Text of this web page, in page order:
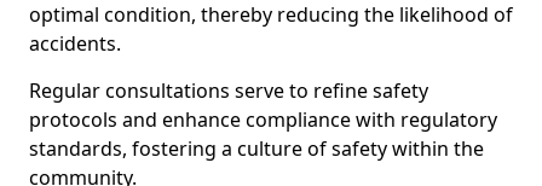
optimal condition, thereby reducing the likelihood of
accidents.
Regular consultations serve to refine safety
protocols and enhance compliance with regulatory
standards, fostering a culture of safety within the
community.